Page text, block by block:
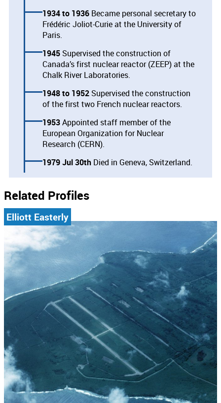
1934
1936 Became personal secretary to
Frédéric Joliot-Curie at the University of
Paris.
1945 Supervised the construction of
Canada’s first nuclear reactor (ZEEP) at the
Chalk River Laboratories.
1948
1952 Supervised the construction
of the first two French nuclear reactors.
1953Appointed staff member of the
European Organization for Nuclear
Research (CERN).
1979 Jul 30th Died in Geneva, Switzerland.
Related Profiles
Elliott Easterly